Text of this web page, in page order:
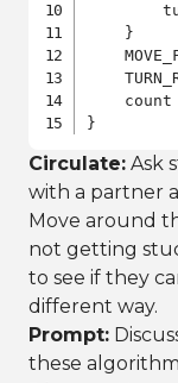
    }
count
}
Circulate: Ask
with a partner
Move around
not getting
to see if they
different way.
Prompt:
these